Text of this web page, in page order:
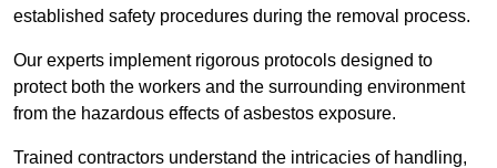
established safety procedures during the removal process.
Our experts implement rigorous protocols designed to
protect both the workers and the surrounding environment
from the hazardous effects of asbestos exposure.
Trained contractors understand the intricacies of handling,